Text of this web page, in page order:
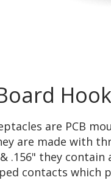
are PCB
are made with
.156" they
contacts